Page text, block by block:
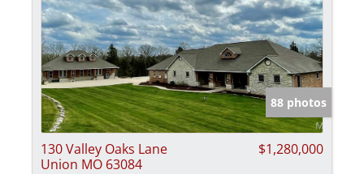
88 photos
130 Valley Oaks Lane
Union MO 63084
$1,280,000